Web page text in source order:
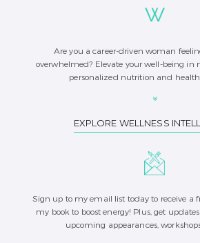
Are you a career-driven woman
overwhelmed? Elevate your well-being
personalized nutrition and health
EXPLORE WELLNESS
Sign up to my email list today to receive a
my book to boost energy! Plus, get
upcoming appearances,